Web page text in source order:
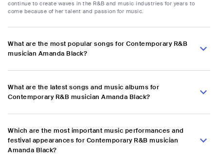
continue to create waves in the R&B and music industries for years to
come because of her talent and passion for music.
What are the most popular songs for Contemporary R&B
musician Amanda Black?
What are the latest songs and music albums for
Contemporary R&B musician Amanda Black?
Which are the most important music performances and
festival appearances for Contemporary R&B musician
Amanda Black?